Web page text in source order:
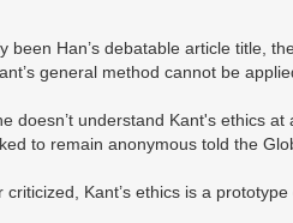
been Han’s debatable article title,
general method cannot be
doesn’t understand Kant's ethics
to remain anonymous told the
Kant’s ethics is a